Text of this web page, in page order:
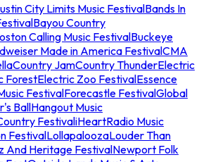
City Limits Music FestivalBands In
Bayou Country
Calling Music FestivalBuckeye
Made in America FestivalCMA
Country JamCountry ThunderElectric
ForestElectric Zoo FestivalEssence
FestivalForecastle FestivalGlobal
BallHangout Music
FestivaliHeartRadio Music
FestivalLollapaloozaLouder Than
And Heritage FestivalNewport Folk